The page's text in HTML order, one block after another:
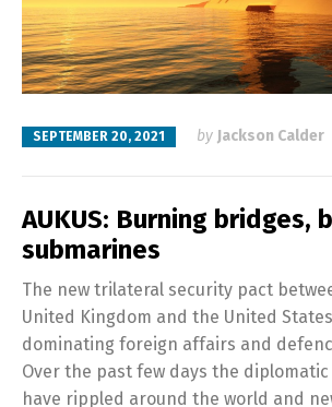
SEPTEMBER 20, 2021 by Jackson Calder
AUKUS: Burning bridges,
submarines
The new trilateral security pact
United Kingdom and the United
dominating foreign affairs and
Over the past few days the diplomatic
have rippled around the world and